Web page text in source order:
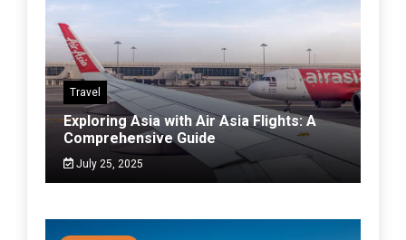
Travel
Exploring Asia with Air Asia Flights: A
Comprehensive Guide
July 25, 2025